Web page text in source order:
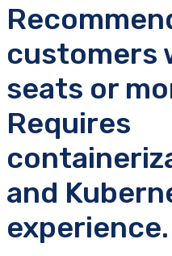
customers
seats or
Requires
and
experience.